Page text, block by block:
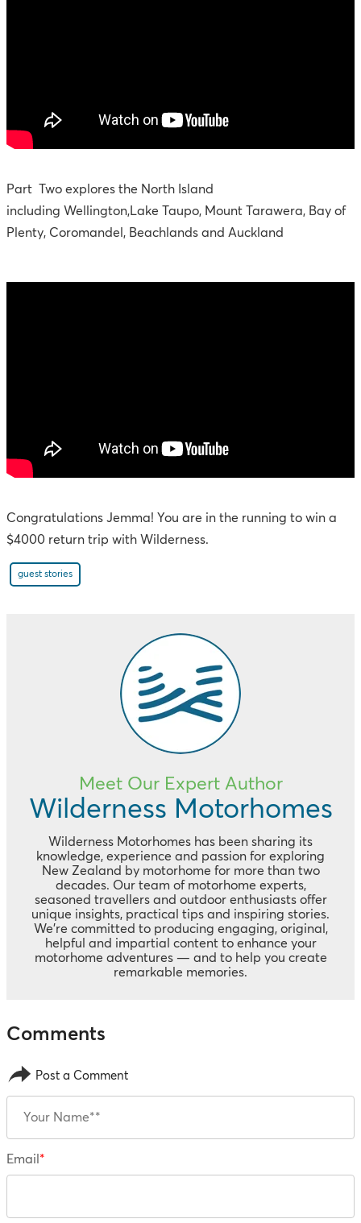
Part Two explores the North Island
including Wellington,Lake Taupo, Mount Tarawera, Bay of
Plenty, Coromandel, Beachlands and Auckland
Congratulations Jemma! You are in the running to win a
$4000 return trip with Wilderness.
guest stories
Meet Our Expert Author
Wilderness Motorhomes
Wilderness Motorhomes has been sharing its
knowledge, experience and passion for exploring
New Zealand by motorhome for more than two
decades. Our team of motorhome experts,
seasoned travellers and outdoor enthusiasts offer
unique insights, practical tips and inspiring stories.
We’re committed to producing engaging, original,
helpful and impartial content to enhance your
motorhome adventures — and to help you create
remarkable memories.
Post a Comment
Email *